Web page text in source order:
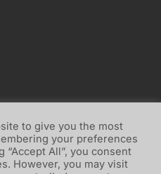
Privacy Policy
to give you the most
your preferences
All”, you consent
However, you may visit